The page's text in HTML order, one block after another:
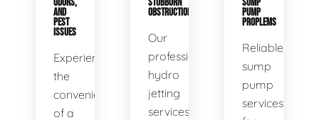
ODORS,
AND
PEST
ISSUES
Experience
the
convenience
of a
STUBBORN
OBSTRUCTIONS
Our
professional
hydro
jetting
services
SUMP
PUMP
PROPLEMS
Reliable
sump
pump
services